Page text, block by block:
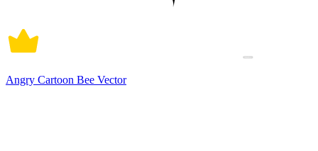
Angry Cartoon Bee Vector